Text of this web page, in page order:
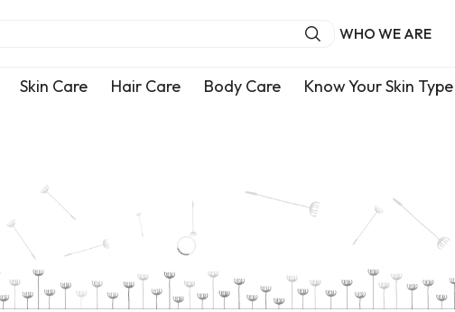
WHO WE ARE
Skin Care Hair Care Body Care Know Your Skin Type